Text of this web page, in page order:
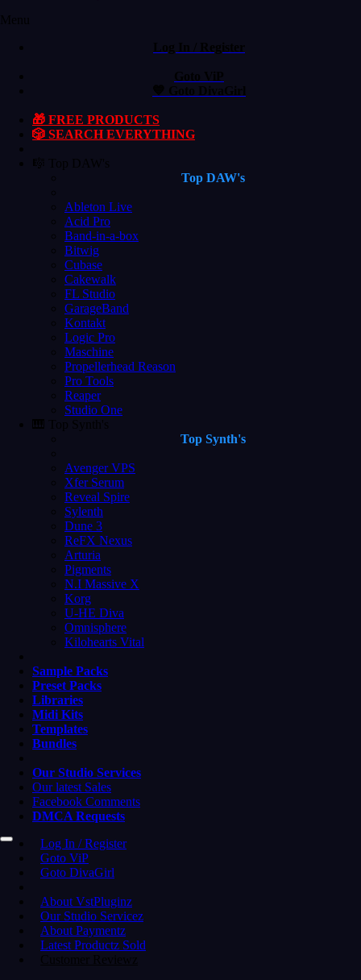
Menu
Log In / Register
Goto ViP
💙 Goto DivaGirl
🎁 FREE PRODUCTS
🎲 SEARCH EVERYTHING
🎼 Top DAW's
Top DAW's
Ableton Live
Acid Pro
Band-in-a-box
Bitwig
Cubase
Cakewalk
FL Studio
GarageBand
Kontakt
Logic Pro
Maschine
Propellerhead Reason
Pro Tools
Reaper
Studio One
🎹 Top Synth's
Top Synth's
Avenger VPS
Xfer Serum
Reveal Spire
Sylenth
Dune 3
ReFX Nexus
Arturia
Pigments
N.I Massive X
Korg
U-HE Diva
Omnisphere
Kilohearts Vital
Sample Packs
Preset Packs
Libraries
Midi Kits
Templates
Bundles
Our Studio Services
Our latest Sales
Facebook Comments
DMCA Requests
Log In / Register
Goto ViP
Goto DivaGirl
About VstPluginz
Our Studio Servicez
About Paymentz
Latest Productz Sold
Customer Reviewz